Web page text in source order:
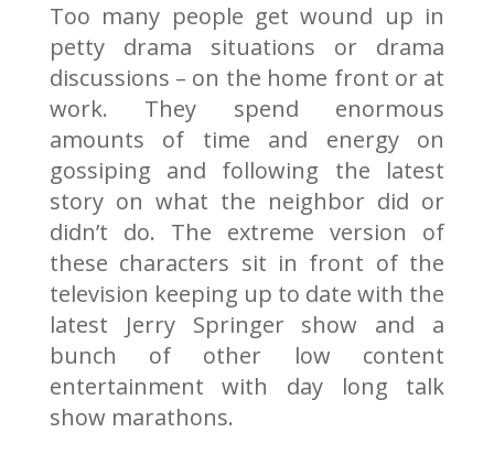
Too many people get wound up in
petty drama situations or drama
discussions – on the home front or at
work. They spend enormous
amounts of time and energy on
gossiping and following the latest
story on what the neighbor did or
didn’t do. The extreme version of
these characters sit in front of the
television keeping up to date with the
latest Jerry Springer show and a
bunch of other low content
entertainment with day long talk
show marathons.